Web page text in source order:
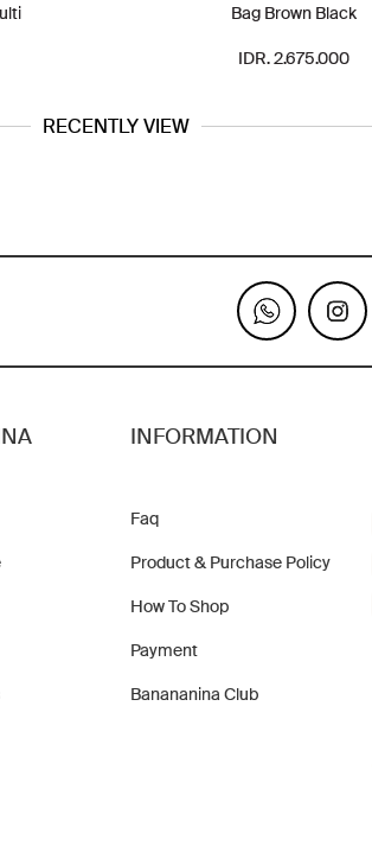
Bag Brown Black
IDR. 2.675.000
RECENTLY VIEW
INFORMATION
Faq
Product & Purchase Policy
How To Shop
Payment
Banananina Club